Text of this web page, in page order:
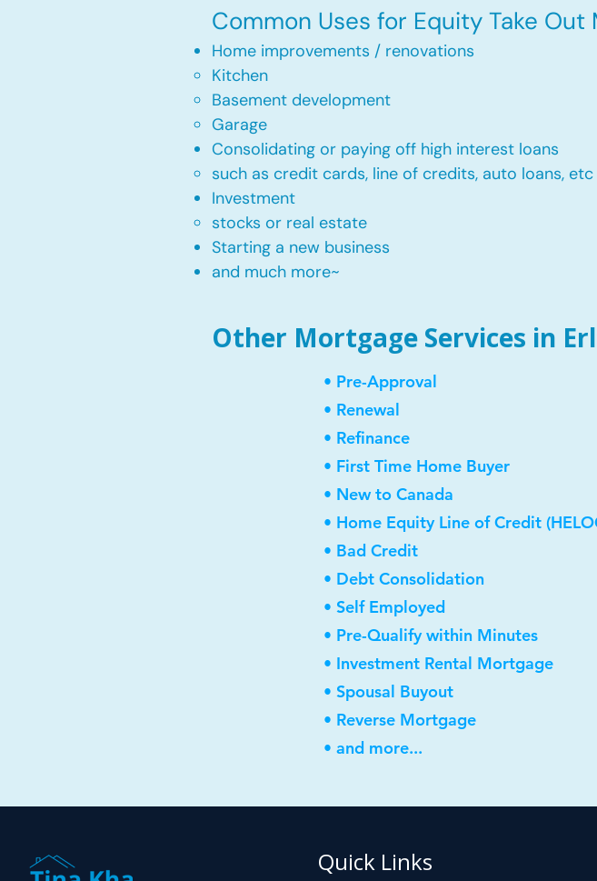
Common Uses for Equity Take Out
Home improvements / renovations
Kitchen​
Basement development
Garage
Consolidating or paying off high interest loans
such as credit cards, line of credits, auto loans, etc
​Investment
stocks or real estate​
Starting a new business
and much more~​​
Other Mortgage Services in
• Pre-Approval
• Renewal
• Refinance
• First Time Home Buyer
• New to Canada
• Home Equity Line of Credit
• Bad Credit
• Debt Consolidation
• Self Employed
• Pre-Qualify within Minutes
• Investment Rental Mortgage
• Spousal Buyout
• Reverse Mortgage
• and more...
Quick Links